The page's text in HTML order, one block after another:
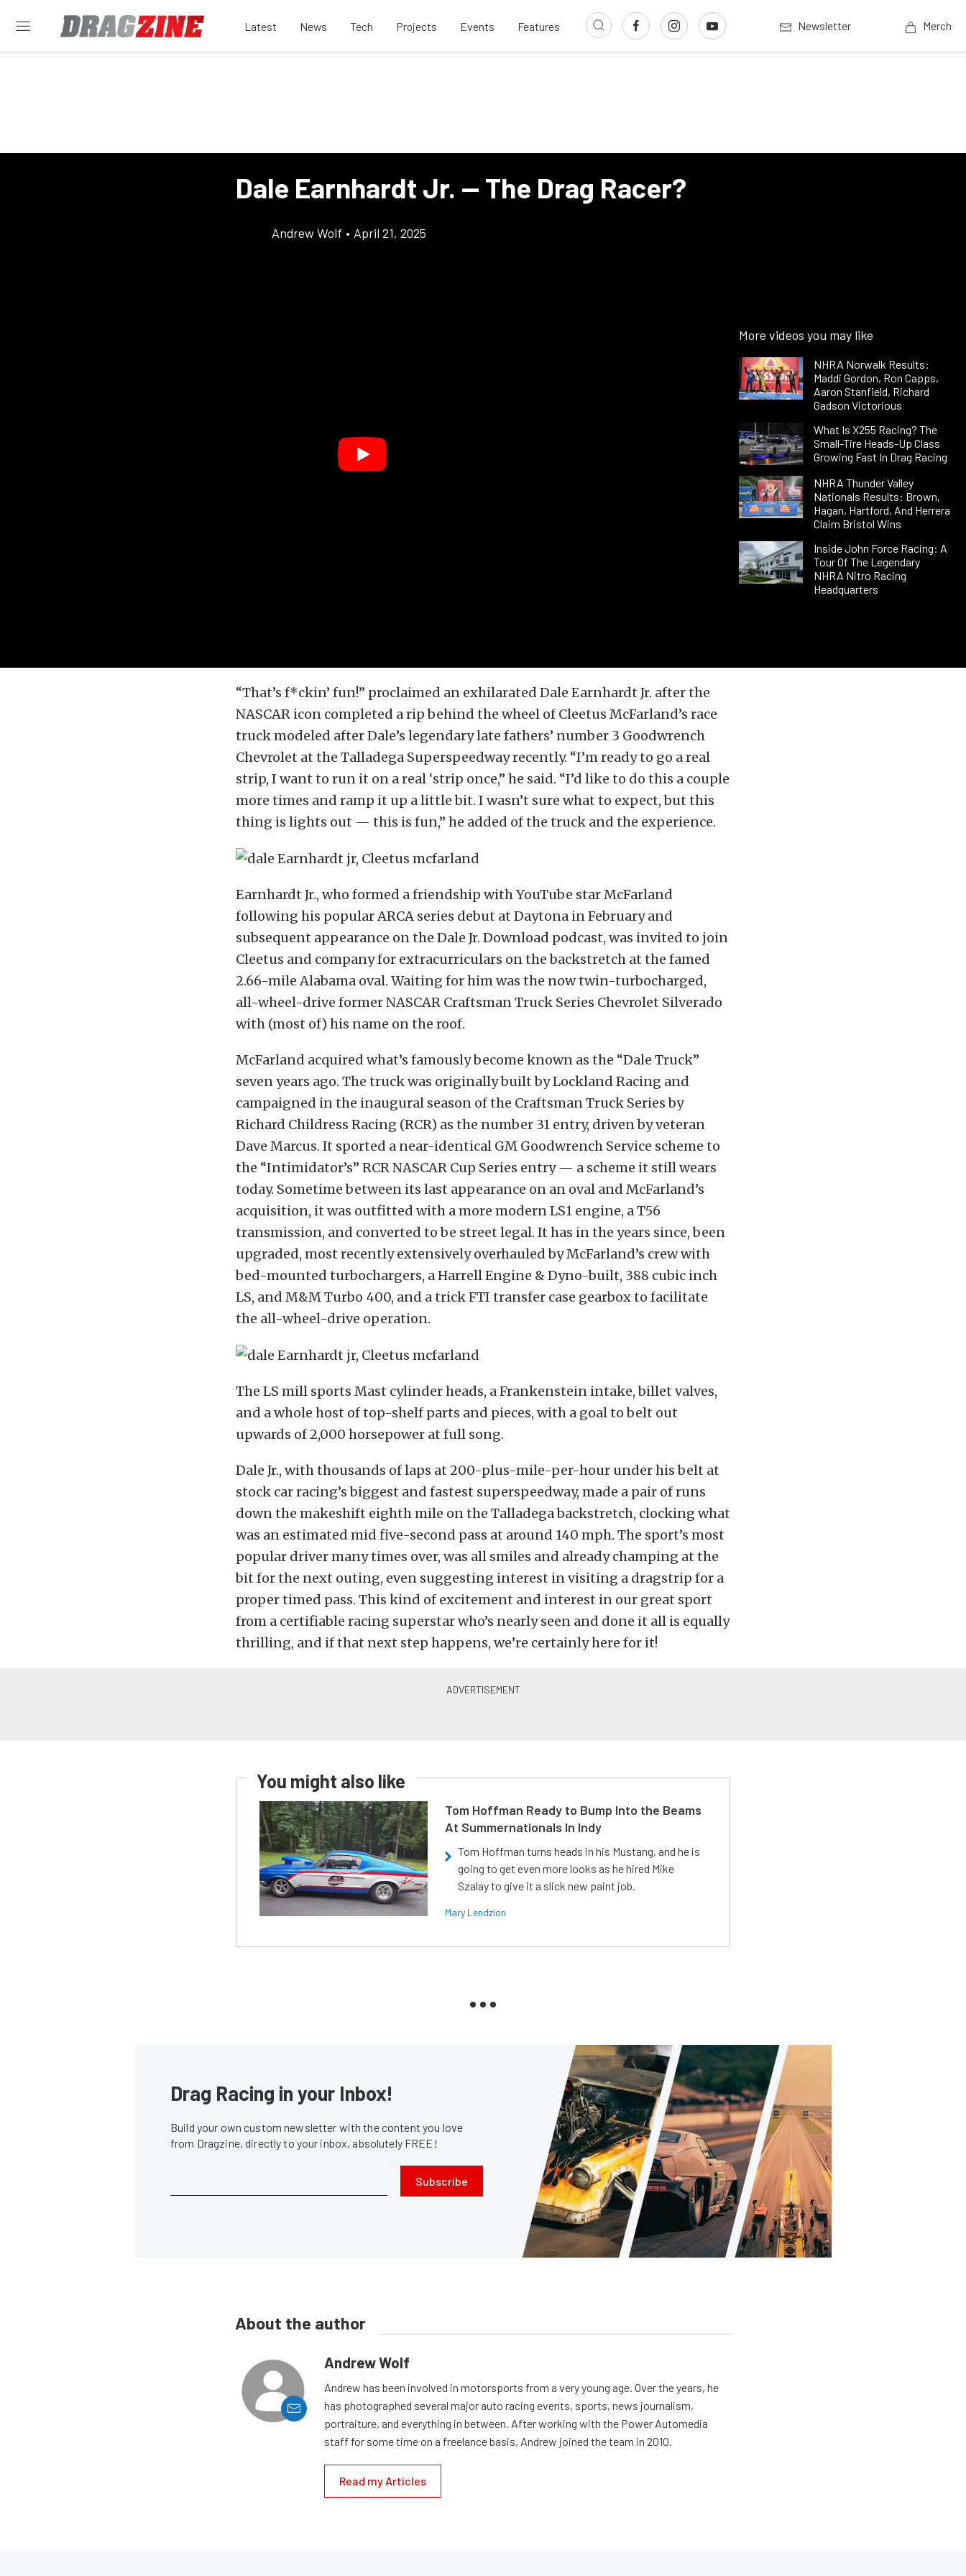
Latest News Tech Projects Events Features Newsletter Merch
Dale Earnhardt Jr. — The Drag Racer?
Andrew Wolf • April 21, 2025
More videos you may like
NHRA Norwalk Results:
Maddi Gordon, Ron Capps,
Aaron Stanfield, Richard
Gadson Victorious
What Is X255 Racing? The
Small-Tire Heads-Up Class
Growing Fast In Drag Racing
NHRA Thunder Valley
Nationals Results: Brown,
Hagan, Hartford, And Herrera
Claim Bristol Wins
Inside John Force Racing: A
Tour Of The Legendary
NHRA Nitro Racing
Headquarters
“That’s f*ckin’ fun!” proclaimed an exhilarated Dale Earnhardt Jr. after the
NASCAR icon completed a rip behind the wheel of Cleetus McFarland’s race
truck modeled after Dale’s legendary late fathers’ number 3 Goodwrench
Chevrolet at the Talladega Superspeedway recently. “I’m ready to go a real
strip, I want to run it on a real ‘strip once,” he said. “I’d like to do this a couple
more times and ramp it up a little bit. I wasn’t sure what to expect, but this
thing is lights out — this is fun,” he added of the truck and the experience.
Earnhardt Jr., who formed a friendship with YouTube star McFarland
following his popular ARCA series debut at Daytona in February and
subsequent appearance on the Dale Jr. Download podcast, was invited to join
Cleetus and company for extracurriculars on the backstretch at the famed
2.66-mile Alabama oval. Waiting for him was the now twin-turbocharged,
all-wheel-drive former NASCAR Craftsman Truck Series Chevrolet Silverado
with (most of) his name on the roof.
McFarland acquired what’s famously become known as the “Dale Truck”
seven years ago. The truck was originally built by Lockland Racing and
campaigned in the inaugural season of the Craftsman Truck Series by
Richard Childress Racing (RCR) as the number 31 entry, driven by veteran
Dave Marcus. It sported a near-identical GM Goodwrench Service scheme to
the “Intimidator’s” RCR NASCAR Cup Series entry — a scheme it still wears
today. Sometime between its last appearance on an oval and McFarland’s
acquisition, it was outfitted with a more modern LS1 engine, a T56
transmission, and converted to be street legal. It has in the years since, been
upgraded, most recently extensively overhauled by McFarland’s crew with
bed-mounted turbochargers, a Harrell Engine & Dyno-built, 388 cubic inch
LS, and M&M Turbo 400, and a trick FTI transfer case gearbox to facilitate
the all-wheel-drive operation.
The LS mill sports Mast cylinder heads, a Frankenstein intake, billet valves,
and a whole host of top-shelf parts and pieces, with a goal to belt out
upwards of 2,000 horsepower at full song.
Dale Jr., with thousands of laps at 200-plus-mile-per-hour under his belt at
stock car racing’s biggest and fastest superspeedway, made a pair of runs
down the makeshift eighth mile on the Talladega backstretch, clocking what
was an estimated mid five-second pass at around 140 mph. The sport’s most
popular driver many times over, was all smiles and already champing at the
bit for the next outing, even suggesting interest in visiting a dragstrip for a
proper timed pass. This kind of excitement and interest in our great sport
from a certifiable racing superstar who’s nearly seen and done it all is equally
thrilling, and if that next step happens, we’re certainly here for it!
You might also like
Tom Hoffman Ready to Bump Into the Beams
At Summernationals In Indy
Tom Hoffman turns heads in his Mustang, and he is
going to get even more looks as he hired Mike
Szalay to give it a slick new paint job.
Mary Lendzion
Drag Racing in your Inbox!
Build your own custom newsletter with the content you love
from Dragzine, directly to your inbox, absolutely FREE!
Subscribe
About the author
Andrew Wolf
Andrew has been involved in motorsports from a very young age. Over the years, he
has photographed several major auto racing events, sports, news journalism,
portraiture, and everything in between. After working with the Power Automedia
staff for some time on a freelance basis, Andrew joined the team in 2010.
Read my Articles